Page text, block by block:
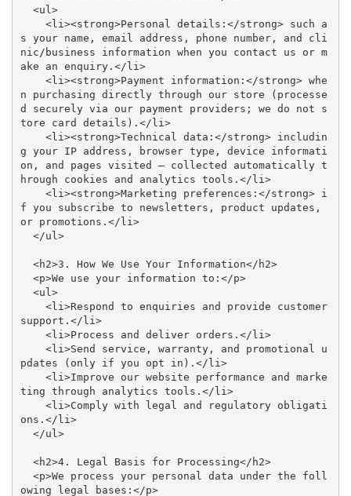
s your name, email address, phone number, and cli
nic/business information when you contact us or m
ake an enquiry.</li>
n purchasing directly through our store (processe
d securely via our payment providers; we do not s
tore card details).</li>
g your IP address, browser type, device informati
on, and pages visited — collected automatically t
hrough cookies and analytics tools.</li>
f you subscribe to newsletters, product updates,
or promotions.</li>
support.</li>
pdates (only if you opt in).</li>
ting through analytics tools.</li>
ons.</li>
owing legal bases:</p>